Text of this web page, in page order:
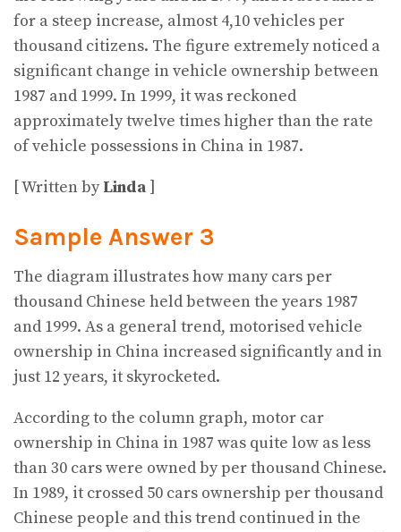
for a steep increase, almost 4,10 vehicles per
thousand citizens. The figure extremely noticed a
significant change in vehicle ownership between
1987 and 1999. In 1999, it was reckoned
approximately twelve times higher than the rate
of vehicle possessions in China in 1987.
[ Written byLinda ]
Sample Answer 3
The diagram illustrates how many cars per
thousand Chinese held between the years 1987
and 1999. As a general trend, motorised vehicle
ownership in China increased significantly and in
just 12 years, it skyrocketed.
According to the column graph, motor car
ownership in China in 1987 was quite low as less
than 30 cars were owned by per thousand Chinese.
In 1989, it crossed 50 cars ownership per thousand
Chinese people and this trend continued in the